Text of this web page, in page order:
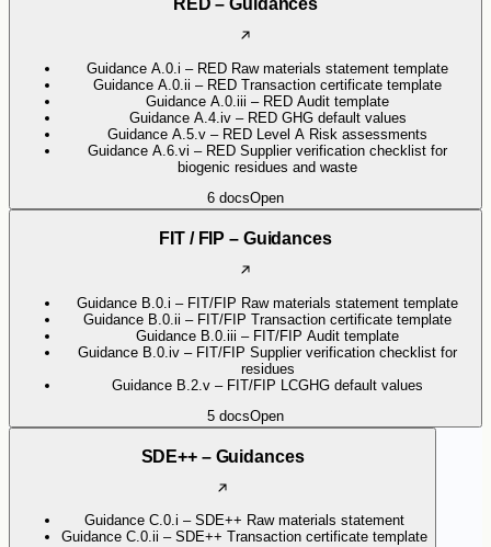
Guidance A.0.i – RED Raw materials statement template
Guidance A.0.ii – RED Transaction certificate template
Guidance A.0.iii – RED Audit template
Guidance A.4.iv – RED GHG default values
Guidance A.5.v – RED Level A Risk assessments
Guidance A.6.vi – RED Supplier verification checklist for
biogenic residues and waste
6 docsOpen
FIT / FIP – Guidances
Guidance B.0.i – FIT/FIP Raw materials statement template
Guidance B.0.ii – FIT/FIP Transaction certificate template
Guidance B.0.iii – FIT/FIP Audit template
Guidance B.0.iv – FIT/FIP Supplier verification checklist for
residues
Guidance B.2.v – FIT/FIP LCGHG default values
5 docsOpen
SDE++ – Guidances
Guidance C.0.i – SDE++ Raw materials statement
Guidance C.0.ii – SDE++ Transaction certificate template